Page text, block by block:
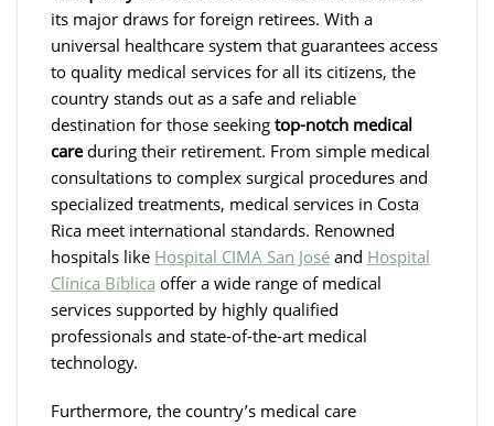
its major draws for foreign retirees. With a
universal healthcare system that guarantees access
to quality medical services for all its citizens, the
country stands out as a safe and reliable
destination for those seeking top-notch medical
careduring their retirement. From simple medical
consultations to complex surgical procedures and
specialized treatments, medical services in Costa
Rica meet international standards. Renowned
hospitals like Hospital CIMA San José and Hospital
Clínica Bíblica offer a wide range of medical
services supported by highly qualified
professionals and state-of-the-art medical
technology.
Furthermore, the country’s medical care